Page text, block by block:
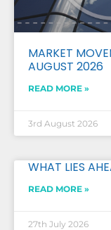
MARKET
AUGUST 2026
READ MORE »
3rd August 2026
WHAT LIES
READ MORE »
27th July 2026